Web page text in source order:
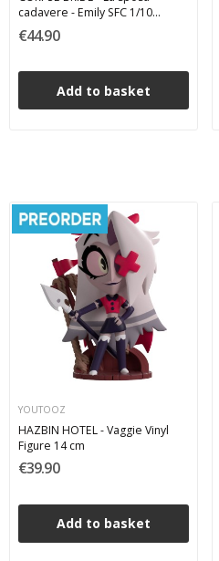
cadavere - Emily SFC 1/10
Abystyle Studio PVC Figure 17
cm
€44.90
Add to basket
YOUTOOZ
HAZBIN HOTEL - Vaggie Vinyl
Figure 14 cm
€39.90
Add to basket